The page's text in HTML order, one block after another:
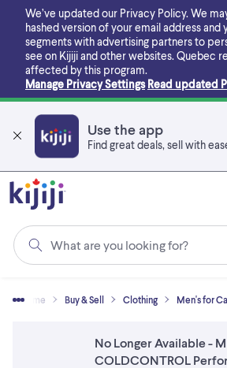
main
content
We’ve updated our Privacy Policy. We
hashed version of your email address and
segments with advertising partners to
see on Kijiji and other websites. Quebec
affected by this program.
Manage Privacy Settings Read updated
Use the app
Find great deals, sell with
What are you looking for?
Home Buy & Sell Clothing Men's for
No Longer Available -
COLDCONTROL